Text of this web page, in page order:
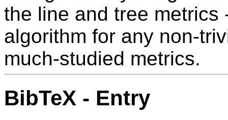
the line and tree metrics
algorithm for any non-
much-studied metrics.
BibTeX - Entry